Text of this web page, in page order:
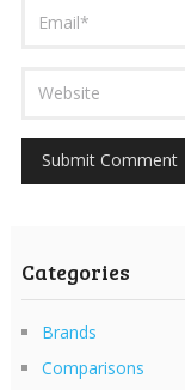
Categories
Brands
Comparisons